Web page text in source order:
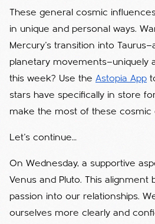
These general cosmic
in unique and personal ways.
Mercury’s transition into
planetary movements—uniquely
this week? Use the Astopia App
stars have specifically in store
make the most of these cosmic
Let’s continue…
On Wednesday, a supportive
Venus and Pluto. This alignment
passion into our relationships.
ourselves more clearly and